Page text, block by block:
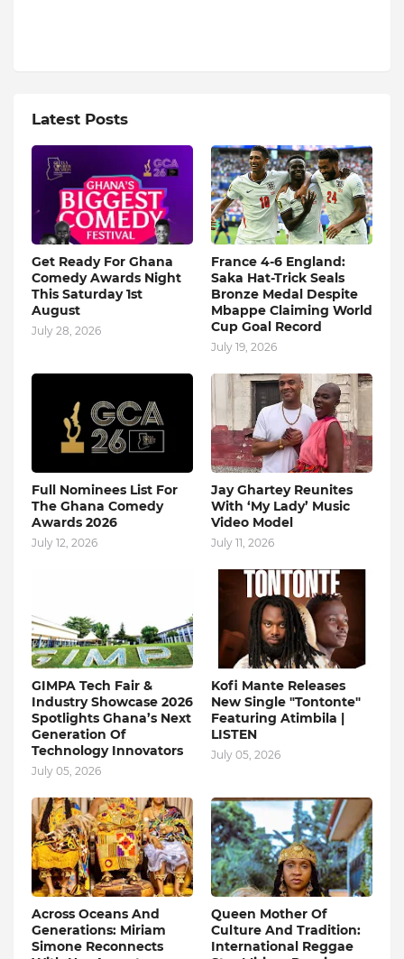
Latest Posts
Get Ready For Ghana
Comedy Awards Night
This Saturday 1st
August
July 28, 2026
France 4-6 England:
Saka Hat-Trick Seals
Bronze Medal Despite
Mbappe Claiming World
Cup Goal Record
July 19, 2026
Full Nominees List For
The Ghana Comedy
Awards 2026
July 12, 2026
Jay Ghartey Reunites
With ‘My Lady’ Music
Video Model
July 11, 2026
GIMPA Tech Fair &
Industry Showcase 2026
Spotlights Ghana’s Next
Generation Of
Technology Innovators
July 05, 2026
Kofi Mante Releases
New Single "Tontonte"
Featuring Atimbila |
LISTEN
July 05, 2026
Across Oceans And
Generations: Miriam
Simone Reconnects
Queen Mother Of
Culture And Tradition:
International Reggae